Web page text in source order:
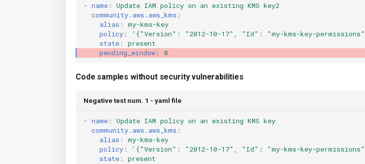
- name :
Update IAM policy on an existing KMS key2
community.aws.aws_kms :
alias :
my-kms-key
policy : '{"Version": "2012-10-17", "Id": "my-kms-key-permissions",
state :
present
pending_window : 8
Code samples without security vulnerabilities
Negative test num. 1 - yaml file
- name :
Update IAM policy on an existing KMS key
community.aws.aws_kms :
alias :
my-kms-key
policy : '{"Version": "2012-10-17", "Id": "my-kms-key-permissions",
state :
present